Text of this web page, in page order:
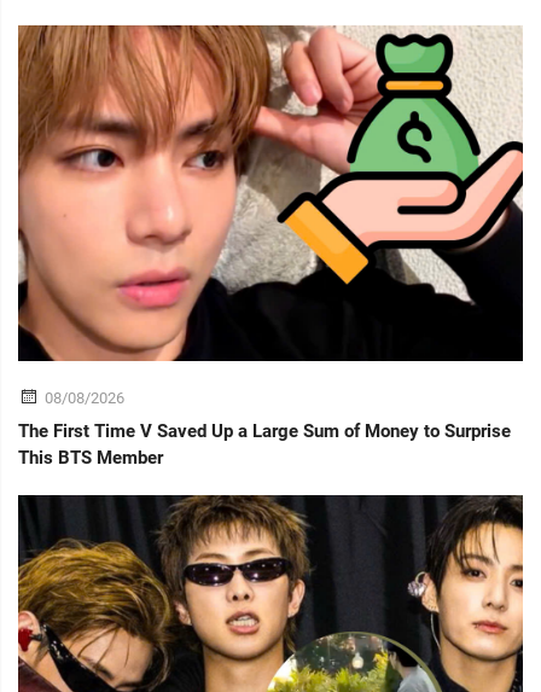
08/08/2026
The First Time V Saved Up a Large Sum of Money to Surprise
This BTS Member